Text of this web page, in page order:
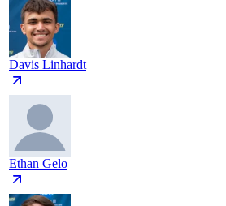
Davis Linhardt
Ethan Gelo